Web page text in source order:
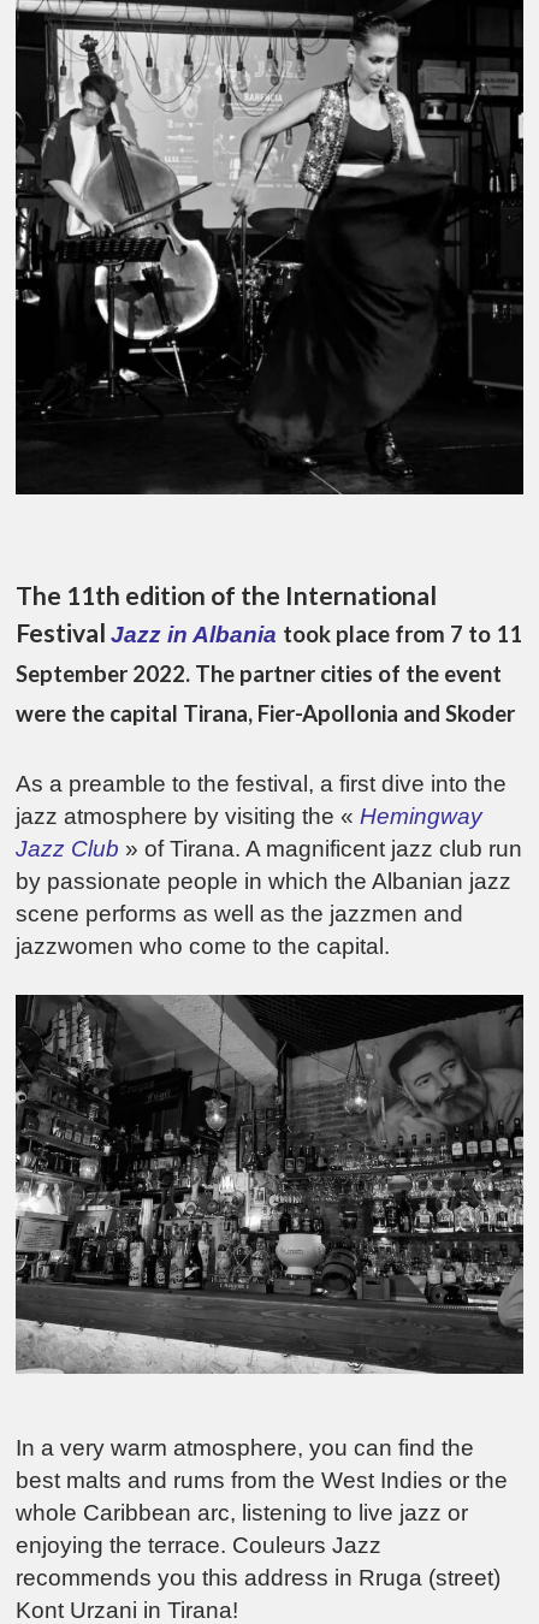
The 11th edition of the International
FestivalJazz in Albania took place from 7 to 11
September 2022. The partner cities of the event
were the capital Tirana, Fier-Apollonia and Skoder
As a preamble to the festival, a first dive into the
jazz atmosphere by visiting the «Hemingway
Jazz Club » of Tirana. A magnificent jazz club run
by passionate people in which the Albanian jazz
scene performs as well as the jazzmen and
jazzwomen who come to the capital.
In a very warm atmosphere, you can find the
best malts and rums from the West Indies or the
whole Caribbean arc, listening to live jazz or
enjoying the terrace. Couleurs Jazz
recommends you this address in Rruga (street)
Kont Urzani in Tirana!